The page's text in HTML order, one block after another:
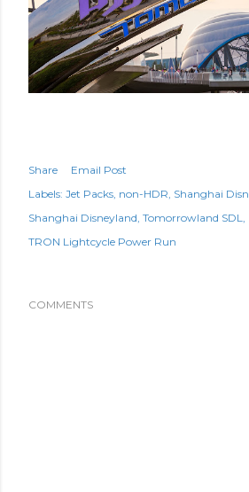
Share
Email Post
Labels: Jet Packs non-HDR Shanghai
Shanghai Disneyland Tomorrowland SDL
TRON Lightcycle Power Run
COMMENTS